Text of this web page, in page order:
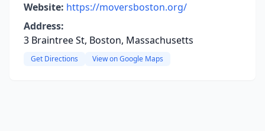
Website: https://moversboston.org/
Address:
3 Braintree St, Boston, Massachusetts
Get Directions View on Google Maps